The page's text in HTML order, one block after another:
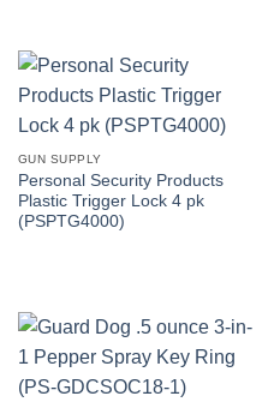
GUN SUPPLY
Personal Security Products
Plastic Trigger Lock 4 pk
(PSPTG4000)